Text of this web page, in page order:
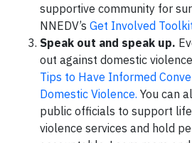
supportive community for
NNEDV’s Get Involved
Speak out and speak up.
out against domestic violence
Tips to Have Informed
Domestic Violence. You can
public officials to support
violence services and hold